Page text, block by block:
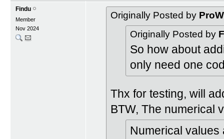
Findu
Member
Nov 2024
Originally Posted by
Originally Posted by
So how about
only need one
Thx for testing, will
BTW, The numerical
Numerical values